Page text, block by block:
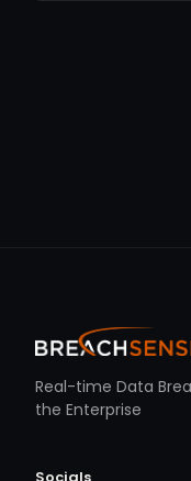
Real-time Data
the Enterprise
Socials